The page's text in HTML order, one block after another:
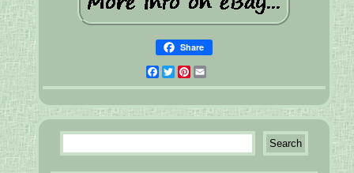
Share
Facebook
Twitter
Pinterest